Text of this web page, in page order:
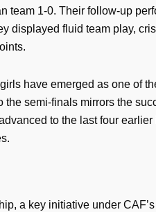
team 1-0. Their follow-up
displayed fluid team play,
have emerged as one of
the semi-finals mirrors the
to the last four earlier
a key initiative under